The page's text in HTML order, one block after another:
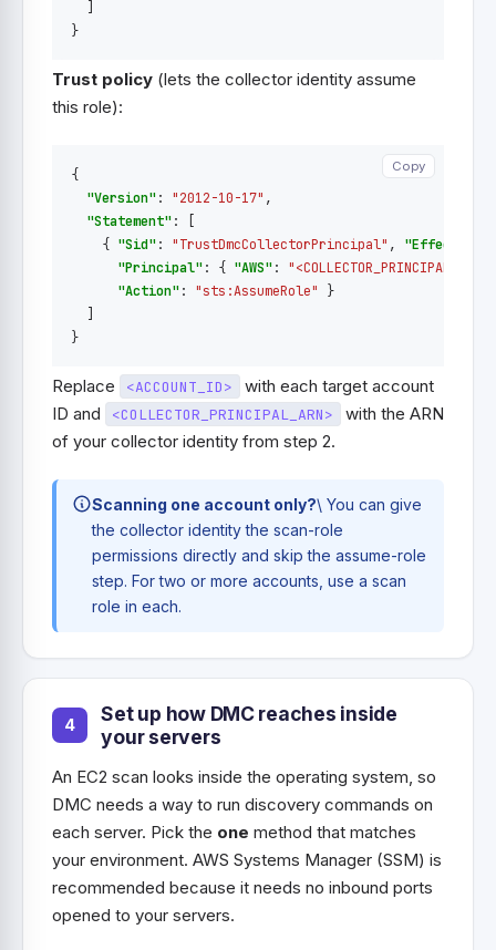
}
Trust policy(lets the collector identity assume
this role):
{
"Version": "2012-10-17" ,
"Statement":
{ "Sid": "TrustDmcCollectorPrincipal" , "Effect"
"Principal": { "AWS":
"Action": "sts:AssumeRole"
}
}
Copy
Copy
Replace <ACCOUNT_ID>
with each target account
ID and
<COLLECTOR_PRINCIPAL_ARN>
with the ARN
of your collector identity from step 2.
Scanning one account only?\ You can give
the collector identity the scan-role
permissions directly and skip the assume-role
step. For two or more accounts, use a scan
role in each.
Set up how DMC reaches inside
your servers
An EC2 scan looks inside the operating system, so
DMC needs a way to run discovery commands on
each server. Pick the one method that matches
your environment. AWS Systems Manager (SSM) is
recommended because it needs no inbound ports
opened to your servers.